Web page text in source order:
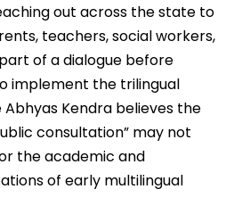
out across the state to
teachers, social workers,
of a dialogue before
implement the trilingual
Kendra believes the
consultation” may not
the academic and
of early multilingual